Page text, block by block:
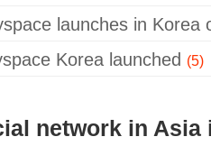
launches in Korea
Korea launched (5)
network in Asia